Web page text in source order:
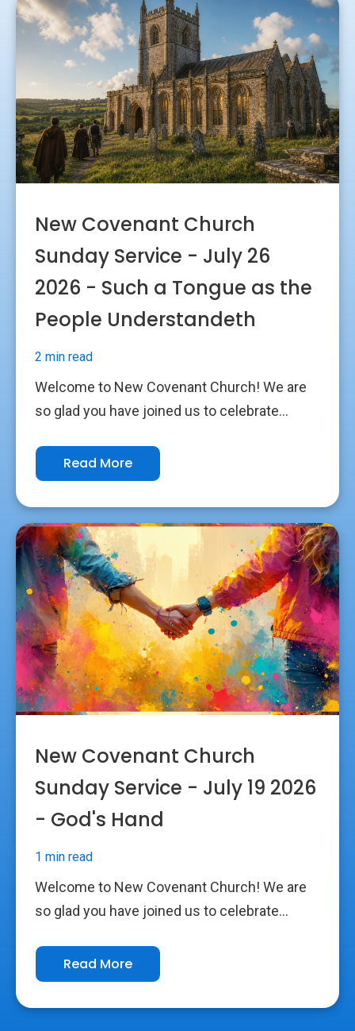
New Covenant Church
Sunday Service - July 26
2026 - Such a Tongue as the
People Understandeth
2 min read
Welcome to New Covenant Church! We are
so glad you have joined us to celebrate...
Read More
New Covenant Church
Sunday Service - July 19 2026
- God's Hand
1 min read
Welcome to New Covenant Church! We are
so glad you have joined us to celebrate...
Read More